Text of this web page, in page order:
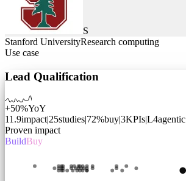
S
Stanford UniversityResearch computing
Use case
Lead Qualification
+50%YoY
11.9impact|25studies|72%buy|3KPIs|L4agentic
Proven impact
BuildBuy